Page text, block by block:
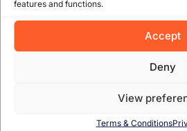
features and functions.
Accept
Deny
View
Terms & Conditions
wexford(7)
Engine Optimisation
search engines
(7) social networking(6)
web
website
website
wexford website design(5)